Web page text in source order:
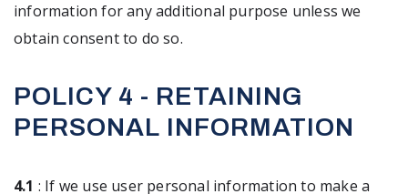
information for any additional purpose unless we
obtain consent to do so.
POLICY 4 - RETAINING
PERSONAL INFORMATION
4.1 : If we use user personal information to make a